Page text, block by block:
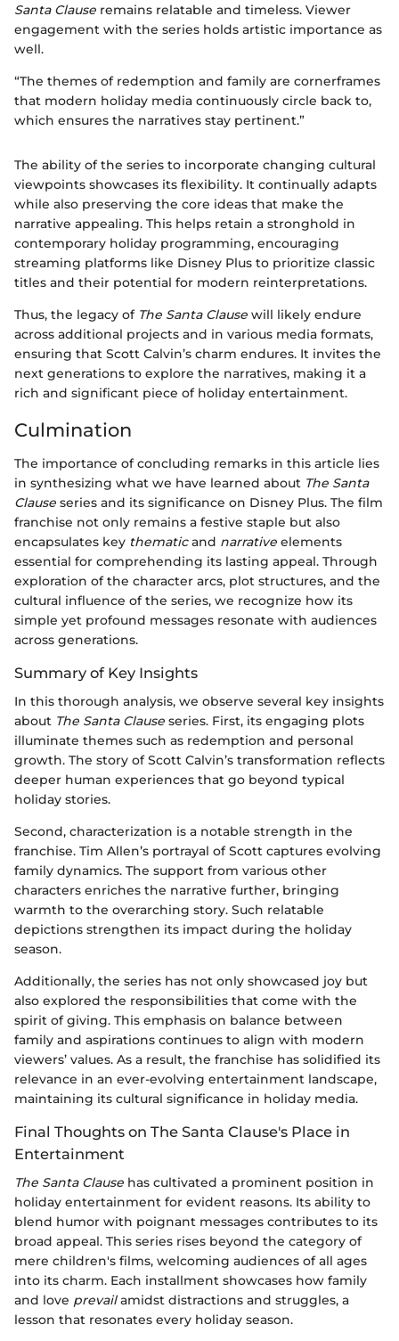
Santa Clause remains relatable and timeless. Viewer
engagement with the series holds artistic importance as
well.
“The themes of redemption and family are cornerframes
that modern holiday media continuously circle back to,
which ensures the narratives stay pertinent.”
The ability of the series to incorporate changing cultural
viewpoints showcases its flexibility. It continually adapts
while also preserving the core ideas that make the
narrative appealing. This helps retain a stronghold in
contemporary holiday programming, encouraging
streaming platforms like Disney Plus to prioritize classic
titles and their potential for modern reinterpretations.
Thus, the legacy of The Santa Clause will likely endure
across additional projects and in various media formats,
ensuring that Scott Calvin’s charm endures. It invites the
next generations to explore the narratives, making it a
rich and significant piece of holiday entertainment.
Culmination
The importance of concluding remarks in this article lies
in synthesizing what we have learned about The Santa
Clause series and its significance on Disney Plus. The film
franchise not only remains a festive staple but also
encapsulates key thematicand narrative elements
essential for comprehending its lasting appeal. Through
exploration of the character arcs, plot structures, and the
cultural influence of the series, we recognize how its
simple yet profound messages resonate with audiences
across generations.
Summary of Key Insights
In this thorough analysis, we observe several key insights
about The Santa Clause series. First, its engaging plots
illuminate themes such as redemption and personal
growth. The story of Scott Calvin’s transformation reflects
deeper human experiences that go beyond typical
holiday stories.
Second, characterization is a notable strength in the
franchise. Tim Allen’s portrayal of Scott captures evolving
family dynamics. The support from various other
characters enriches the narrative further, bringing
warmth to the overarching story. Such relatable
depictions strengthen its impact during the holiday
season.
Additionally, the series has not only showcased joy but
also explored the responsibilities that come with the
spirit of giving. This emphasis on balance between
family and aspirations continues to align with modern
viewers’ values. As a result, the franchise has solidified its
relevance in an ever-evolving entertainment landscape,
maintaining its cultural significance in holiday media.
Final Thoughts on The Santa Clause's Place in
Entertainment
The Santa Clause has cultivated a prominent position in
holiday entertainment for evident reasons. Its ability to
blend humor with poignant messages contributes to its
broad appeal. This series rises beyond the category of
mere children's films, welcoming audiences of all ages
into its charm. Each installment showcases how family
and love prevailamidst distractions and struggles, a
lesson that resonates every holiday season.